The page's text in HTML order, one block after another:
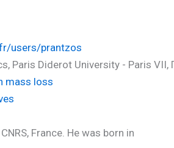
users/prantzos
Paris Diderot University - Paris VII,
mass loss
France. He was born in